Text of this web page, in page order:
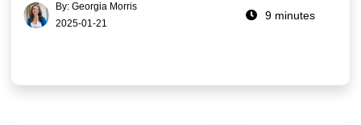
By: Georgia Morris
2025-01-21
9 minutes